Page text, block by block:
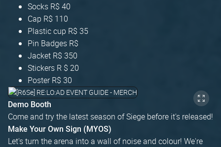
Socks R$ 40
Cap R$ 110
Plastic cup R$ 35
Pin Badges R$
Jacket R$ 350
Stickers R $ 20
Poster R$ 30
Demo Booth
Come and try the latest season of Siege before it's released!
Make Your Own Sign (MYOS)
Let's turn the arena into a wall of noise and colour! We're